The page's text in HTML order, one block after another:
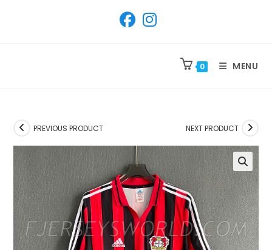
0 MENU
PREVIOUS PRODUCT NEXT PRODUCT
🔍